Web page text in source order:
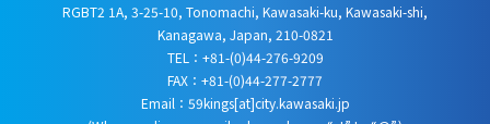
RGBT2 1A, 3-25-10, Tonomachi, Kawasaki-ku, Kawasaki-shi,
Kanagawa, Japan, 210-0821
TEL：+81-(0)44-276-9209
FAX：+81-(0)44-277-2777
Email：59kings[at]city.kawasaki.jp